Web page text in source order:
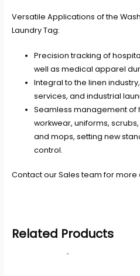
Versatile Applications of the
Laundry Tag:
Precision tracking of
well as medical apparel
Integral to the linen
services, and industrial
Seamless management of
workwear, uniforms,
and mops, setting new
control.
Contact our Sales team for more
Related Products